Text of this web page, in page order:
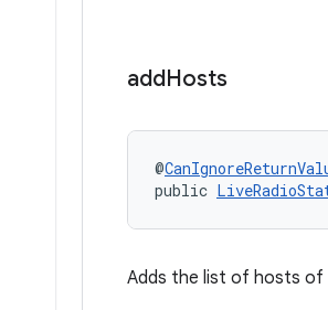
addHosts
@
public
Adds the list of hosts